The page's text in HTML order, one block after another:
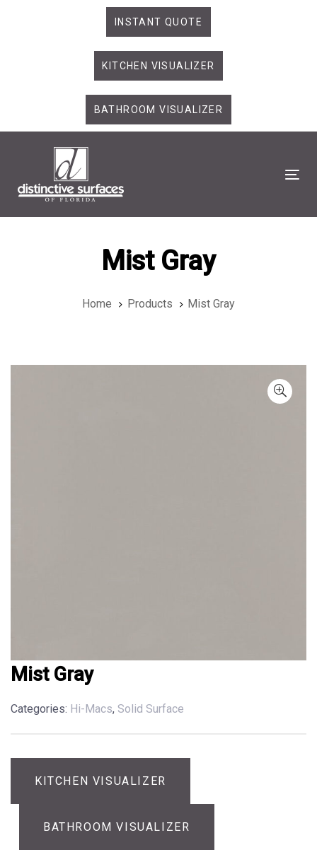
INSTANT QUOTE
KITCHEN VISUALIZER
BATHROOM VISUALIZER
Mist Gray
Home Products Mist Gray
Mist Gray
Categories: Hi-Macs, Solid Surface
KITCHEN VISUALIZER
BATHROOM VISUALIZER